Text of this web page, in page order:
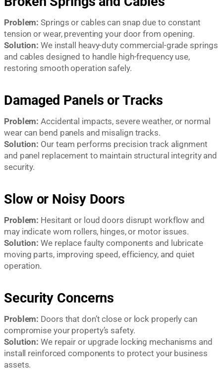
Problem: Springs or cables can snap due to constant
tension or wear, preventing your door from opening.
Solution: We install heavy-duty commercial-grade springs
and cables designed to handle high-frequency use,
restoring smooth operation safely.
Damaged Panels or Tracks
Problem: Accidental impacts, severe weather, or normal
wear can bend panels and misalign tracks.
Solution: Our team performs precision track alignment
and panel replacement to maintain structural integrity and
security.
Slow or Noisy Doors
Problem: Hesitant or loud doors disrupt workflow and
may indicate worn rollers, hinges, or motor issues.
Solution: We replace faulty components and lubricate
moving parts, improving speed, efficiency, and quiet
operation.
Security Concerns
Problem: Doors that don’t close or lock properly can
compromise your property’s safety.
Solution: We repair or upgrade locking mechanisms and
install reinforced components to protect your business
assets.